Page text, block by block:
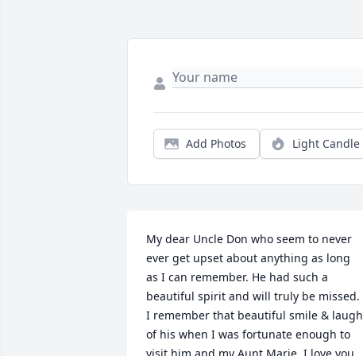
Add Photos Light Candle
My dear Uncle Don who seem to never
ever get upset about anything as long
as I can remember. He had such a
beautiful spirit and will truly be missed.
I remember that beautiful smile & laugh
of his when I was fortunate enough to